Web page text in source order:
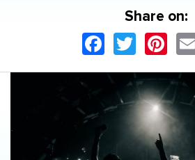
Share on:
Facebook